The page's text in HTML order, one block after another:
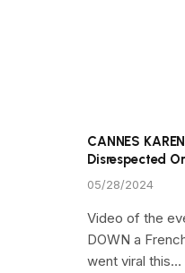
CANNES
Disrespected
05/28/2024
Video of the
DOWN a
went viral this…